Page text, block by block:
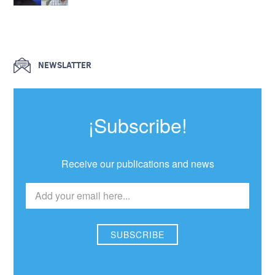
NEWSLATTER
¡Subscribe!
Receive our publications and news